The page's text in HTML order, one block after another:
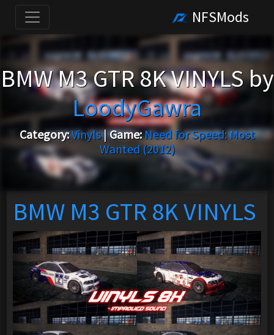
NFSMods
BMW M3 GTR 8K VINYLS by
LoodyGawra
Category:Vinyls|Game:Need for Speed: Most
Wanted (2012)
BMW M3 GTR 8K VINYLS